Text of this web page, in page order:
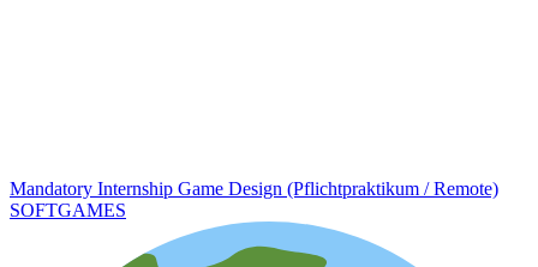
Mandatory Internship Game Design (Pflichtpraktikum / Remote)
SOFTGAMES